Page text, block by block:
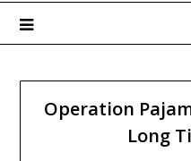
Operation
Long